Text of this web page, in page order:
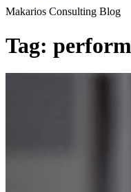
Makarios Consulting Blog
Tag: